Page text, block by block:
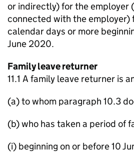
or indirectly) for the employer
connected with the employer)
calendar days or more
June 2020.
Family leave returner
11.1 A family leave returner is
(a) to whom paragraph 10.3
(b) who has taken a period of
(i) beginning on or before 10